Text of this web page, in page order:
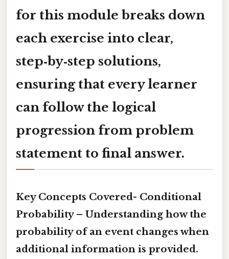
for this module breaks down
each exercise into clear,
step‑by‑step solutions,
ensuring that every learner
can follow the logical
progression from problem
statement to final answer.
Key Concepts Covered- Conditional
Probability– Understanding how the
probability of an event changes when
additional information is provided.